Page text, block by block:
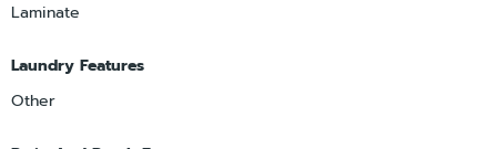
Laminate
Laundry Features
Other